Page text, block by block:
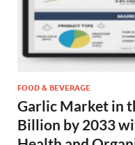
FOOD & BEVERAGE
Garlic Market in
Billion by 2033